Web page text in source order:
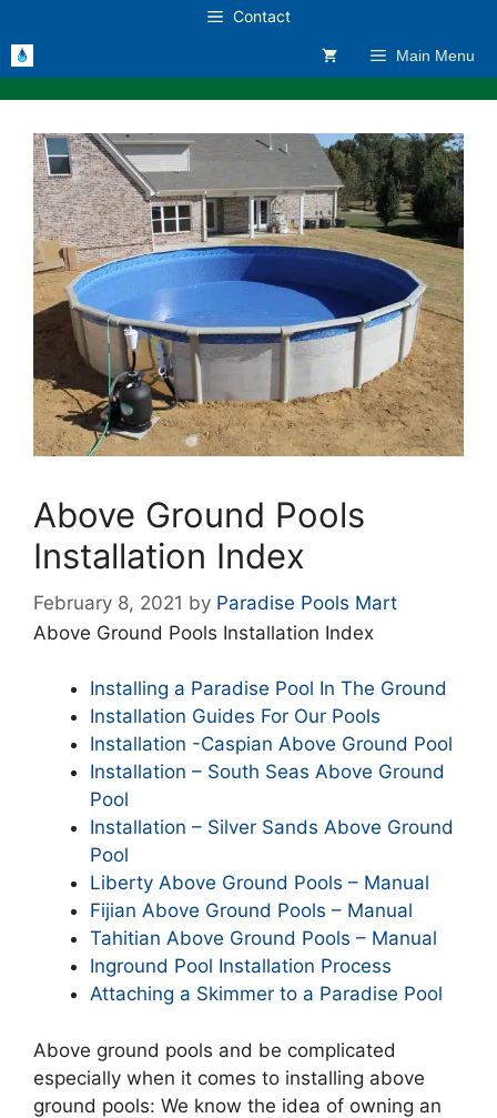
to
content
Contact
Main Menu
Above Ground Pools
Installation Index
February 8, 2021 by Paradise Pools Mart
Above Ground Pools Installation Index
Installing a Paradise Pool In The Ground
Installation Guides For Our Pools
Installation -Caspian Above Ground Pool
Installation – South Seas Above Ground
Pool
Installation – Silver Sands Above Ground
Pool
Liberty Above Ground Pools – Manual
Fijian Above Ground Pools – Manual
Tahitian Above Ground Pools – Manual
Inground Pool Installation Process
Attaching a Skimmer to a Paradise Pool
Above ground pools and be complicated
especially when it comes to installing above
ground pools: We know the idea of owning an